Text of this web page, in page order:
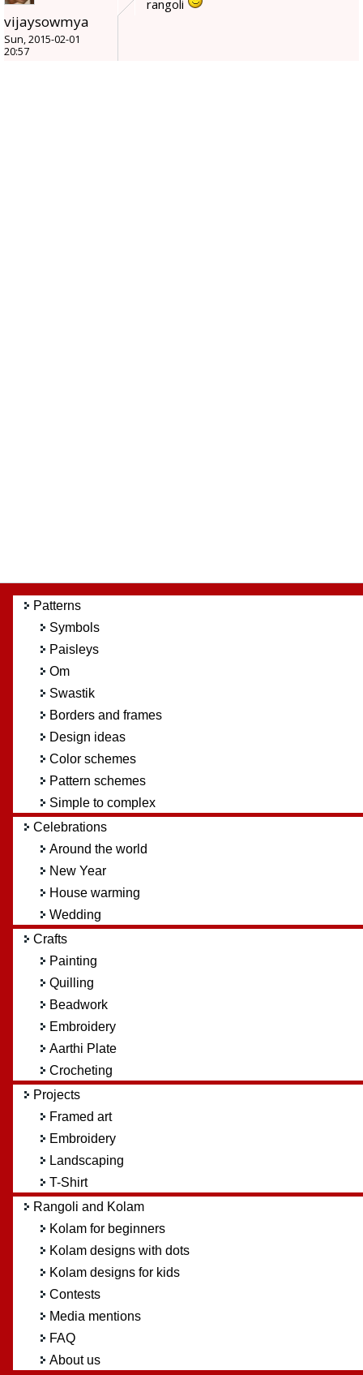
vijaysowmya
Sun, 2015-02-01
20:57
rangoli
Patterns
Symbols
Paisleys
Om
Swastik
Borders and frames
Design ideas
Color schemes
Pattern schemes
Simple to complex
Celebrations
Around the world
New Year
House warming
Wedding
Crafts
Painting
Quilling
Beadwork
Embroidery
Aarthi Plate
Crocheting
Projects
Framed art
Embroidery
Landscaping
T-Shirt
Rangoli and Kolam
Kolam for beginners
Kolam designs with dots
Kolam designs for kids
Contests
Media mentions
FAQ
About us